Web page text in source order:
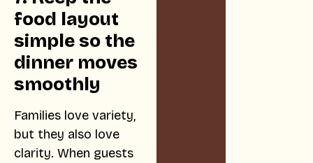
food layout
simple so the
dinner moves
smoothly
Families love variety,
but they also love
clarity. When guests